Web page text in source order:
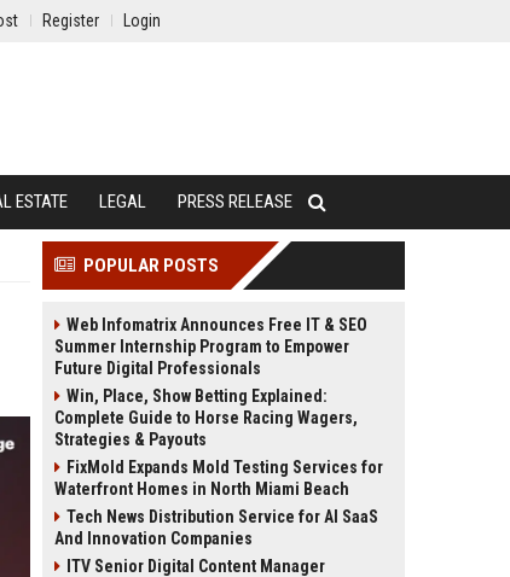
Register Login
ESTATE LEGAL PRESS RELEASE
POPULAR POSTS
Web Infomatrix Announces Free IT & SEO
Summer Internship Program to Empower
Future Digital Professionals
Win, Place, Show Betting Explained:
Complete Guide to Horse Racing Wagers,
Strategies & Payouts
FixMold Expands Mold Testing Services for
Waterfront Homes in North Miami Beach
Tech News Distribution Service for AI SaaS
And Innovation Companies
ITV Senior Digital Content Manager